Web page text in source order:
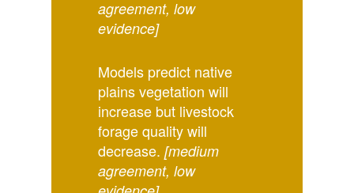
agreement, low
evidence]
Models predict native
plains vegetation will
increase but livestock
forage quality will
decrease. [medium
agreement, low